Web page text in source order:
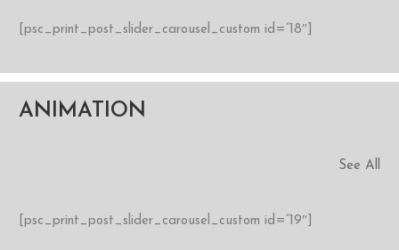
[psc_print_post_slider_carousel_custom id=”18″]
ANIMATION
See All
[psc_print_post_slider_carousel_custom id=”19″]